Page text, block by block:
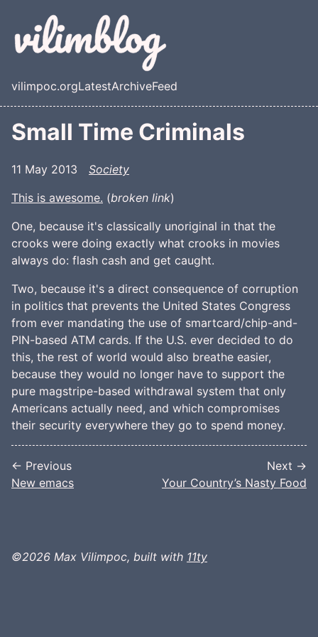
Skip to main content
Top level navigation menu
vilimpoc.orgLatestArchiveFeed
Small Time Criminals
11 May 2013
Society
This is awesome. (broken link)
One, because it's classically unoriginal in that the
crooks were doing exactly what crooks in movies
always do: flash cash and get caught.
Two, because it's a direct consequence of corruption
in politics that prevents the United States Congress
from ever mandating the use of smartcard/chip-and-
PIN-based ATM cards. If the U.S. ever decided to do
this, the rest of world would also breathe easier,
because they would no longer have to support the
pure magstripe-based withdrawal system that only
Americans actually need, and which compromises
their security everywhere they go to spend money.
← Previous
New emacs
Next →
Your Country’s Nasty Food
©2026 Max Vilimpoc, built with 11ty